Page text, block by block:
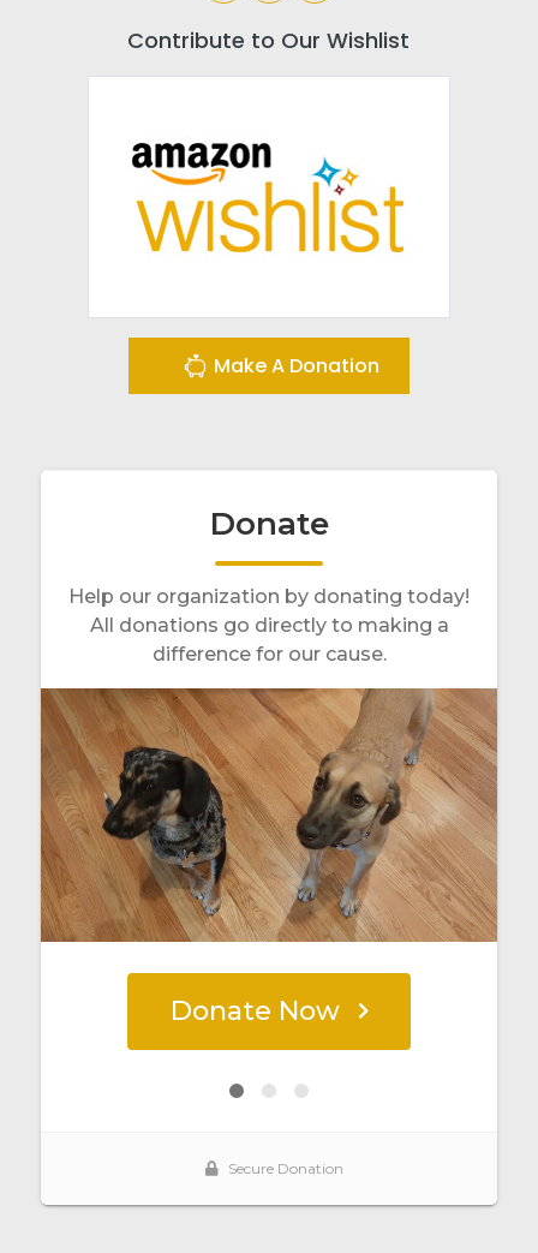
Contribute to Our Wishlist
Make A Donation